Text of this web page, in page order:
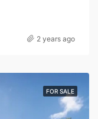
2 years ago
FOR SALE